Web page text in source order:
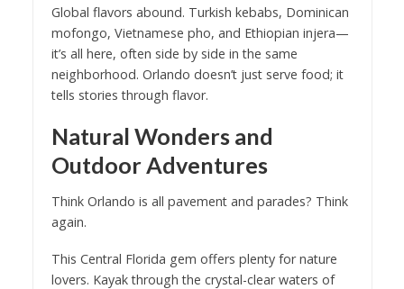
Global flavors abound. Turkish kebabs, Dominican
mofongo, Vietnamese pho, and Ethiopian injera—
it’s all here, often side by side in the same
neighborhood. Orlando doesn’t just serve food; it
tells stories through flavor.
Natural Wonders and
Outdoor Adventures
Think Orlando is all pavement and parades? Think
again.
This Central Florida gem offers plenty for nature
lovers. Kayak through the crystal-clear waters of